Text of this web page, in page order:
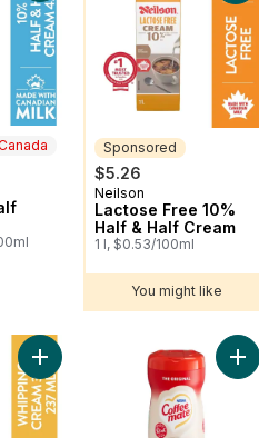
Sponsored
$5.26
Sponsored
Neilson
Lactose Free 10%
Half & Half Cream
1 l, $0.53/100ml
You might like
Add 35% Whipping Cream to